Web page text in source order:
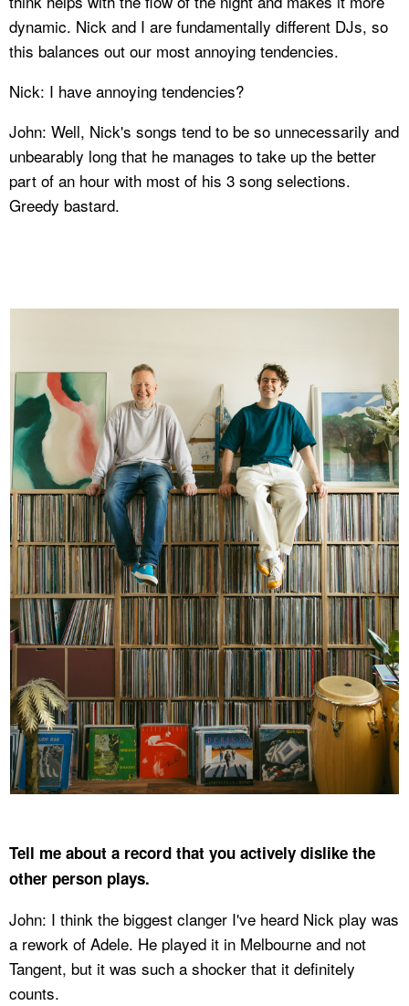
dynamic. Nick and I are fundamentally different DJs, so
this balances out our most annoying tendencies.
Nick: I have annoying tendencies?
John: Well, Nick's songs tend to be so unnecessarily and
unbearably long that he manages to take up the better
part of an hour with most of his 3 song selections.
Greedy bastard.
Tell me about a record that you actively dislike the
other person plays.
John: I think the biggest clanger I've heard Nick play was
a rework of Adele. He played it in Melbourne and not
Tangent, but it was such a shocker that it definitely
counts.